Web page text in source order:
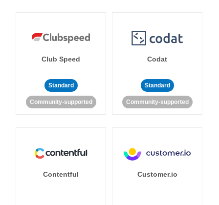
Club Speed
Standard
Community-supported
Codat
Standard
Community-supported
Contentful Customer.io